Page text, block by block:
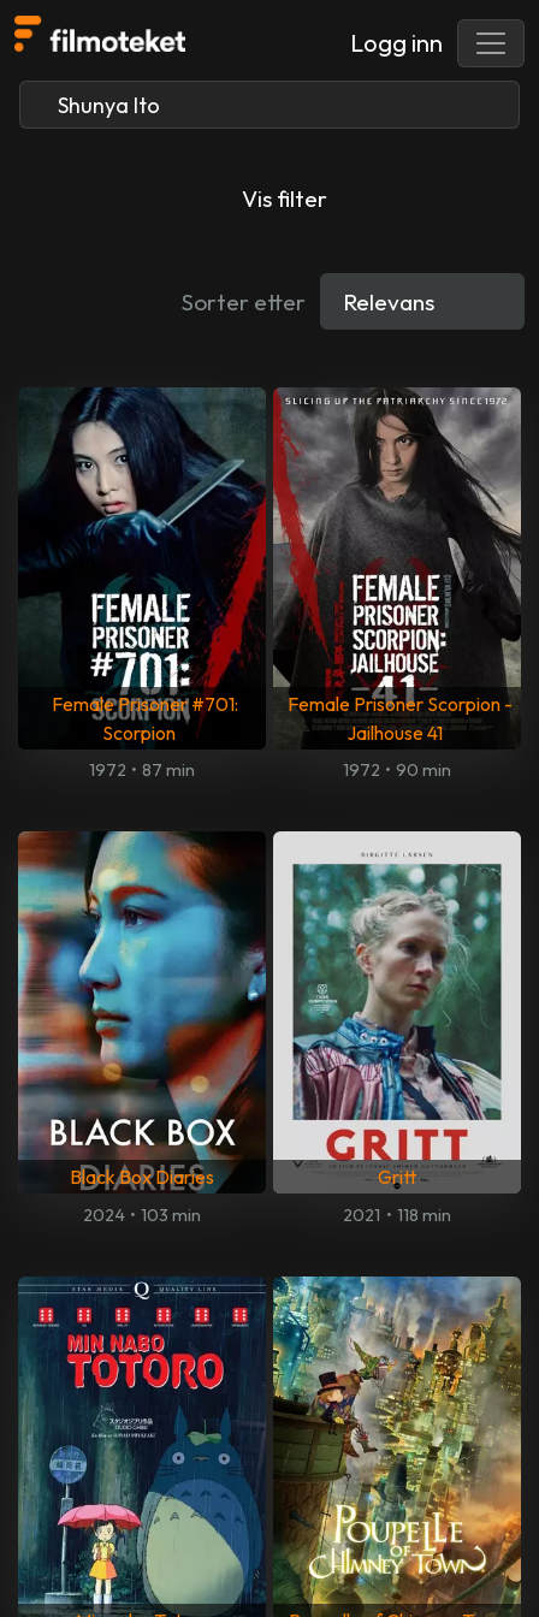
Logg inn
Vis filter
Sorter etter
Female Prisoner #701:
Scorpion
1972 • 87 min
Female Prisoner Scorpion -
Jailhouse 41
1972 • 90 min
Black Box Diaries
2024 • 103 min
Gritt
2021 • 118 min